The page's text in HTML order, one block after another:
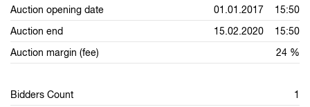
Auction opening date
01.01.2017 15:50
Auction end
15.02.2020 15:50
Auction margin (fee)
24 %
Bidders Count
1